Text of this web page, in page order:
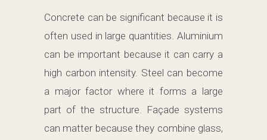
Concrete can be significant because it is
often used in large quantities. Aluminium
can be important because it can carry a
high carbon intensity. Steel can become
a major factor where it forms a large
part of the structure. Façade systems
can matter because they combine glass,